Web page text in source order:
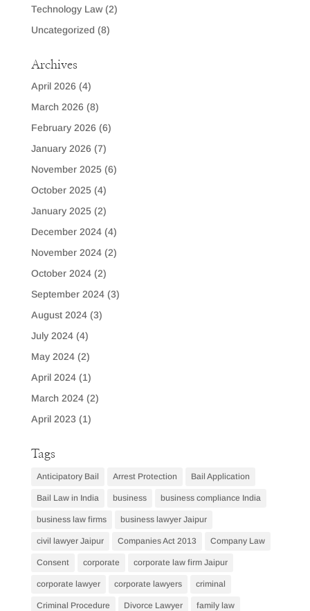
Technology Law(2)
Uncategorized (8)
Archives
April 2026 (4)
March 2026 (8)
February 2026 (6)
January 2026 (7)
November 2025(6)
October 2025(4)
January 2025(2)
December 2024(4)
November 2024(2)
October 2024(2)
September 2024(3)
August 2024(3)
July 2024(4)
May 2024(2)
April 2024(1)
March 2024(2)
April 2023 (1)
Tags
Anticipatory Bail Arrest Protection Bail Application
Bail Law in India business business compliance India
business law firms business lawyer Jaipur
civil lawyer Jaipur Companies Act 2013 Company Law
Consent corporate corporate law firm Jaipur
corporate lawyer corporate lawyers criminal
Criminal Procedure Divorce Lawyer family law